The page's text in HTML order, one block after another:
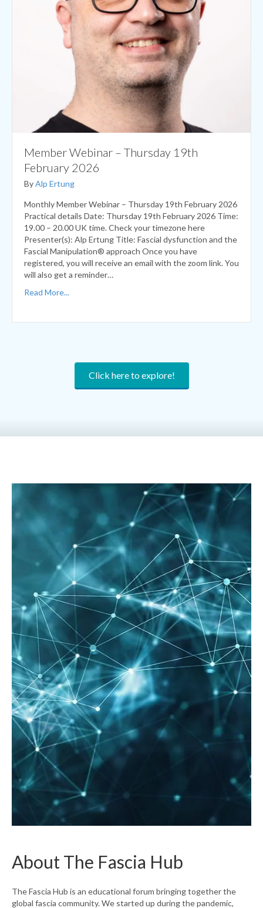
Member Webinar – Thursday 19th
February 2026
By Alp Ertung
Monthly Member Webinar – Thursday 19th February 2026
Practical details Date: Thursday 19th February 2026 Time:
19.00 – 20.00 UK time. Check your timezone here
Presenter(s): Alp Ertung Title: Fascial dysfunction and the
Fascial Manipulation® approach Once you have
registered, you will receive an email with the zoom link. You
will also get a reminder…
Read More...
About The Fascia Hub
The Fascia Hub is an educational forum bringing together the
global fascia community. We started up during the pandemic,
and hybrid events, adapting to cater to the needs of our ever-
expanding following.